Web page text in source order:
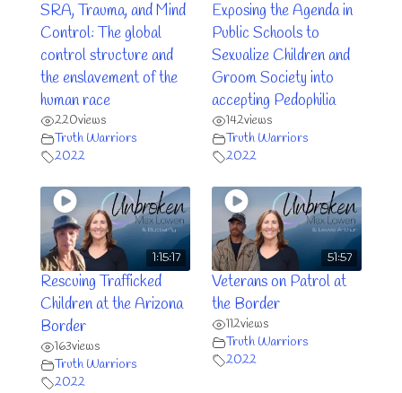
SRA, Trauma, and Mind
Control: The global
control structure and
the enslavement of the
human race
220views
Truth Warriors
2022
Exposing the Agenda in
Public Schools to
Sexualize Children and
Groom Society into
accepting Pedophilia
142views
Truth Warriors
2022
1:15:17
Rescuing Trafficked
Children at the Arizona
Border
163views
Truth Warriors
2022
51:57
Veterans on Patrol at
the Border
112views
Truth Warriors
2022